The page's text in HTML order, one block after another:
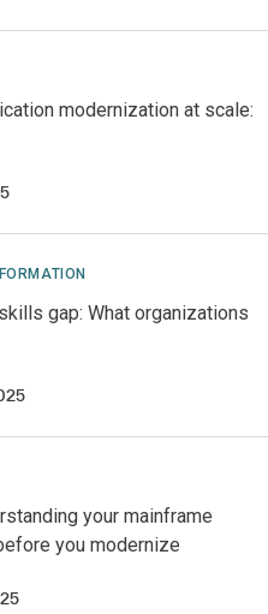
modernization at scale:
gap: What organizations
your mainframe
you modernize